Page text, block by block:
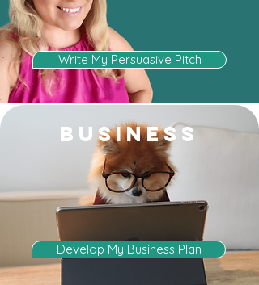
Write My Persuasive Pitch
BUSINESS
Develop My Business Plan